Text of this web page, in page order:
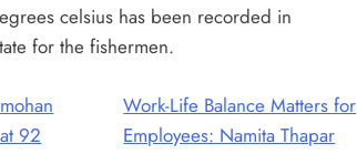
celsius has been recorded in
for the fishermen.
92
Work-Life Balance Matters for
Employees: Namita Thapar